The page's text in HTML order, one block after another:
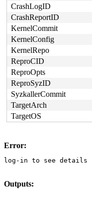
CrashLogID
CrashReportID
KernelCommit
KernelConfig
KernelRepo
ReproCID
ReproOpts
ReproSyzID
SyzkallerCommit
TargetArch
TargetOS
Error:
log-in to see details
Outputs: